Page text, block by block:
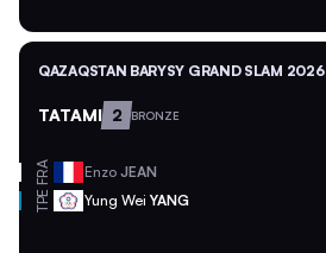
QAZAQSTAN BARYSY GRAND SLAM 2026
TATAMI 2 BRONZE
FRA Enzo JEAN
TPE Yung Wei YANG